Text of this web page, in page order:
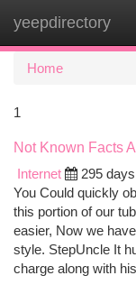
yeepdirectory
Home
1
Not Known Facts
Internet
295
You Could quickly
this portion of our
easier, Now we
style. StepUncle It
charge along with